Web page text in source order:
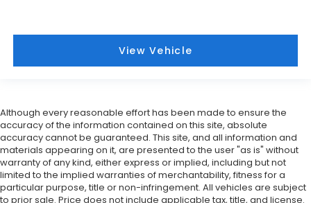
View Vehicle
Although every reasonable effort has been made to ensure the
accuracy of the information contained on this site, absolute
accuracy cannot be guaranteed. This site, and all information and
materials appearing on it, are presented to the user "as is" without
warranty of any kind, either express or implied, including but not
limited to the implied warranties of merchantability, fitness for a
particular purpose, title or non-infringement. All vehicles are subject
to prior sale. Price does not include applicable tax, title, and license.